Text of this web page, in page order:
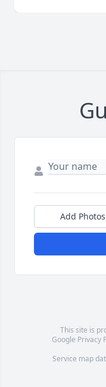
Add Photos
This site is
Google Privacy
Service map